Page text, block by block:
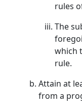
rules
The
which
rule.
Attain at
from a